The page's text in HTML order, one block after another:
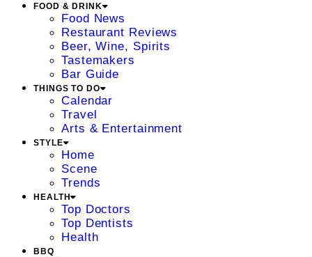
FOOD & DRINK
Food News
Restaurant Reviews
Beer, Wine, Spirits
Tastemakers
Bar Guide
THINGS TO DO
Calendar
Travel
Arts & Entertainment
STYLE
Home
Scene
Trends
HEALTH
Top Doctors
Top Dentists
Health
BBQ